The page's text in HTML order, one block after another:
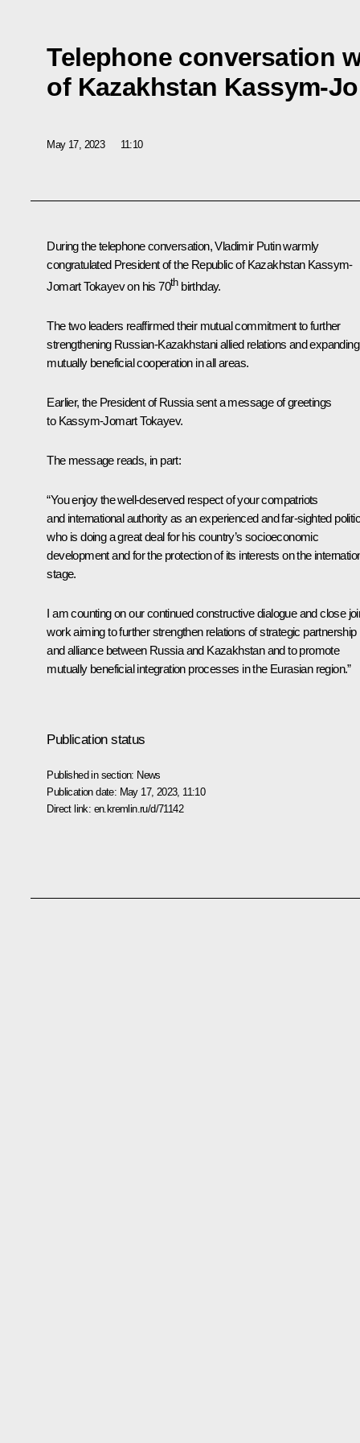
Telephone conversation
of Kazakhstan Kassym-
May 17, 2023 11:10
During the telephone conversation, Vladimir Putin warmly
congratulated President of the Republic of Kazakhstan Kassym-
Jomart Tokayevon his 70thbirthday.
The two leaders reaffirmed their mutual commitment to further
strengthening Russian-Kazakhstani allied relations and expanding
mutually beneficial cooperation in all areas.
Earlier, the President of Russia sent a message of greetings
to Kassym-Jomart Tokayev.
The message reads, in part:
“You enjoy the well-deserved respect of your compatriots
and international authority as an experienced and far-sighted
who is doing a great deal for his country’s socioeconomic
development and for the protection of its interests on the
stage.
I am counting on our continued constructive dialogue and close
work aiming to further strengthen relations of strategic partnership
and alliance between Russia and Kazakhstan and to promote
mutually beneficial integration processes in the Eurasian region.”
Publication status
Published in section: News
Publication date: May 17, 2023, 11:10
Direct link: en.kremlin.ru/d/71142